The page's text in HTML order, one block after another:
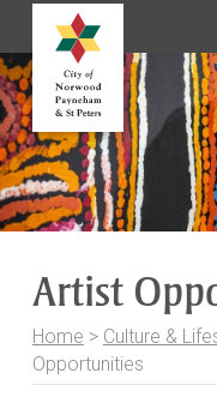
S
k
i
p
t
o
C
Artist
Home > Culture &
Opportunities